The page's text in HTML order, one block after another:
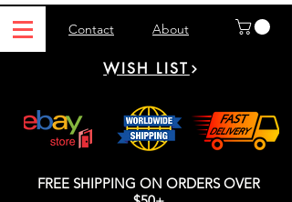
Contact About
WISH LIST
FREE SHIPPING ON ORDERS OVER